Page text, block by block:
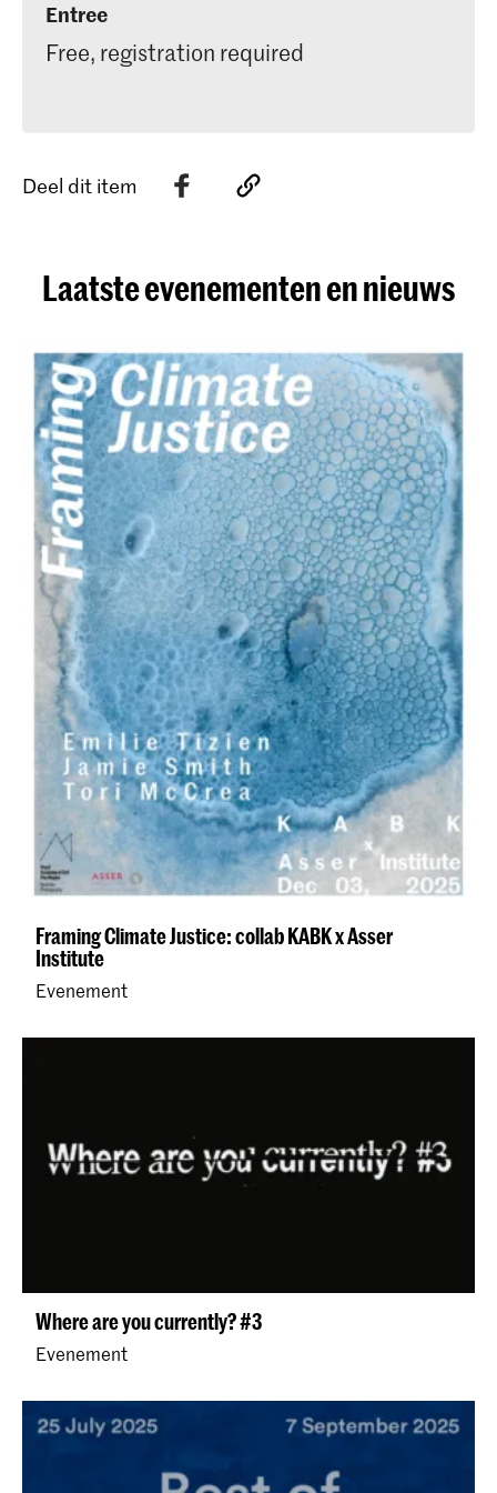
Entree
Free, registration required
Deel dit item
Laatste evenementen en nieuws
Framing Climate Justice: collab KABK x Asser
Institute
Evenement
Where are you currently? #3
Evenement